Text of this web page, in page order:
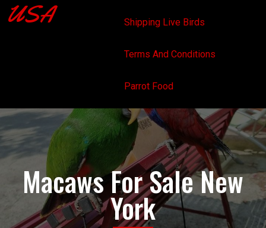
USA Shipping Live Birds
Terms And Conditions
Parrot Food
Macaws For Sale New
York